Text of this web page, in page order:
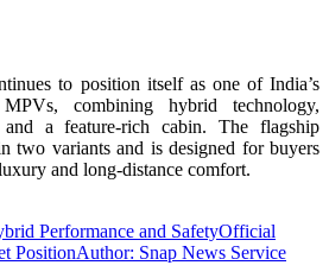
to position itself as one of India’s
combining hybrid technology,
and a feature-rich cabin. The flagship
two variants and is designed for buyers
and long-distance comfort.
Performance and SafetyOfficial
PositionAuthor: Snap News Service